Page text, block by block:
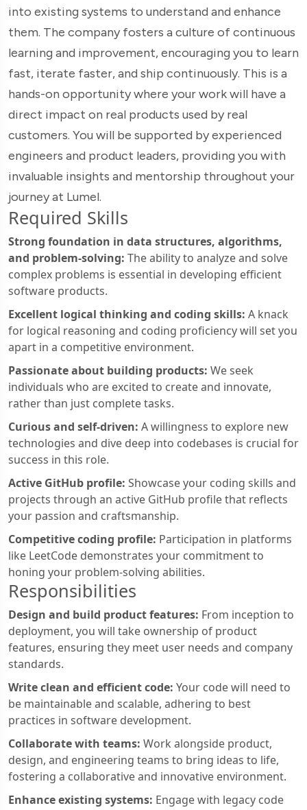
into existing systems to understand and enhance
them. The company fosters a culture of continuous
learning and improvement, encouraging you to learn
fast, iterate faster, and ship continuously. This is a
hands-on opportunity where your work will have a
direct impact on real products used by real
customers. You will be supported by experienced
engineers and product leaders, providing you with
invaluable insights and mentorship throughout your
journey at Lumel.
Required Skills
Strong foundation in data structures, algorithms,
and problem-solving: The ability to analyze and solve
complex problems is essential in developing efficient
software products.
Excellent logical thinking and coding skills: A knack
for logical reasoning and coding proficiency will set you
apart in a competitive environment.
Passionate about building products: We seek
individuals who are excited to create and innovate,
rather than just complete tasks.
Curious and self-driven: A willingness to explore new
technologies and dive deep into codebases is crucial for
success in this role.
Active GitHub profile: Showcase your coding skills and
projects through an active GitHub profile that reflects
your passion and craftsmanship.
Competitive coding profile: Participation in platforms
like LeetCode demonstrates your commitment to
honing your problem-solving abilities.
Responsibilities
Design and build product features: From inception to
deployment, you will take ownership of product
features, ensuring they meet user needs and company
standards.
Write clean and efficient code: Your code will need to
be maintainable and scalable, adhering to best
practices in software development.
Collaborate with teams: Work alongside product,
design, and engineering teams to bring ideas to life,
fostering a collaborative and innovative environment.
Enhance existing systems: Engage with legacy code